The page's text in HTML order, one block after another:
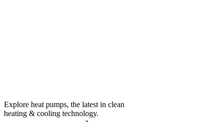
Explore heat pumps, the latest in clean
heating & cooling technology.